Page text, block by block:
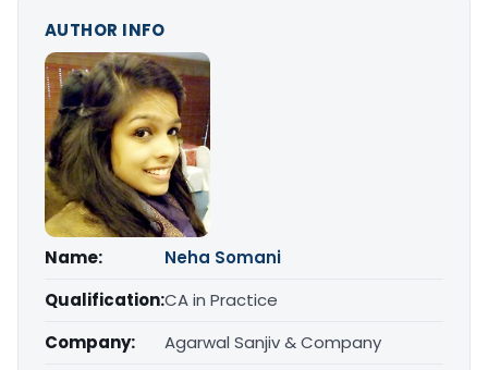
AUTHOR INFO
Name:
Neha Somani
Qualification:CA in Practice
Company:
Agarwal Sanjiv & Company